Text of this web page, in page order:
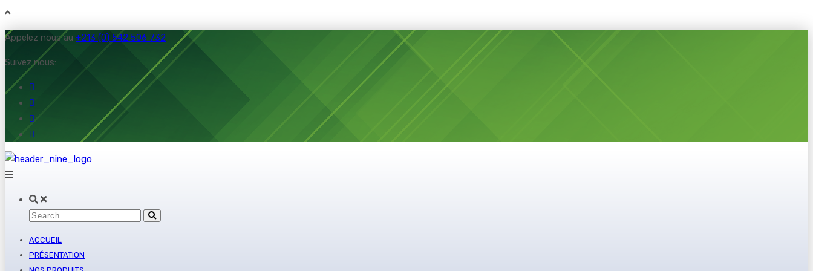
Appelez nous au +213 (0) 542 506 732
Suivez nous:
ACCUEIL
PRÉSENTATION